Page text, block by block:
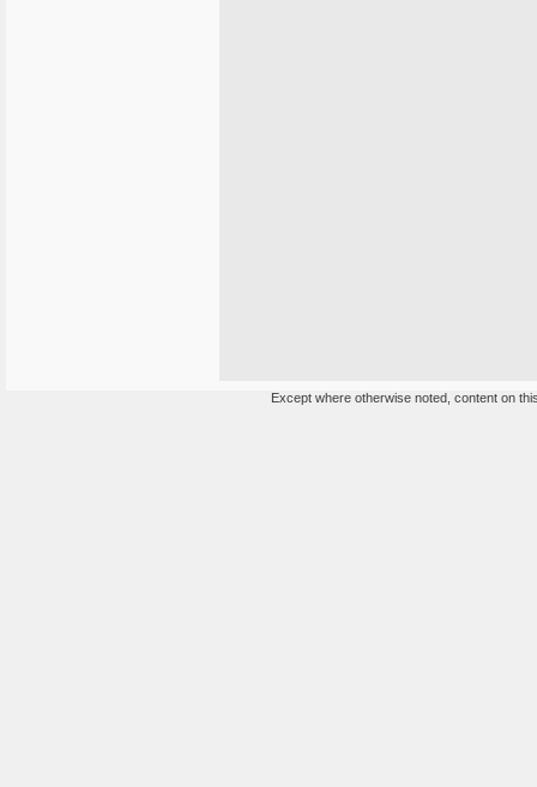
Except where otherwise noted, content on